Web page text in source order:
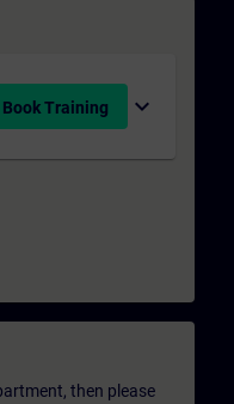
Book Training expand_more
then please